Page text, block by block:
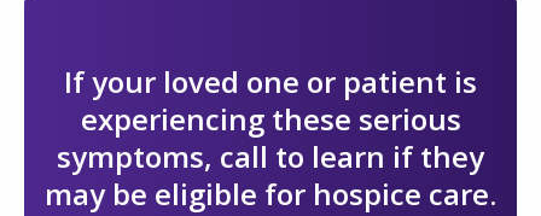
If your loved one or patient is
experiencing these serious
symptoms, call to learn if they
may be eligible for hospice care.